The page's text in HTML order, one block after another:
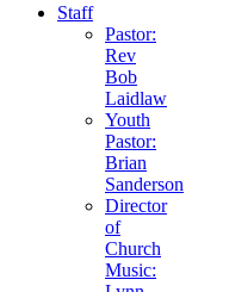
Staff
Pastor:
Rev
Bob
Laidlaw
Youth
Pastor:
Brian
Sanderson
Director
of
Church
Music: